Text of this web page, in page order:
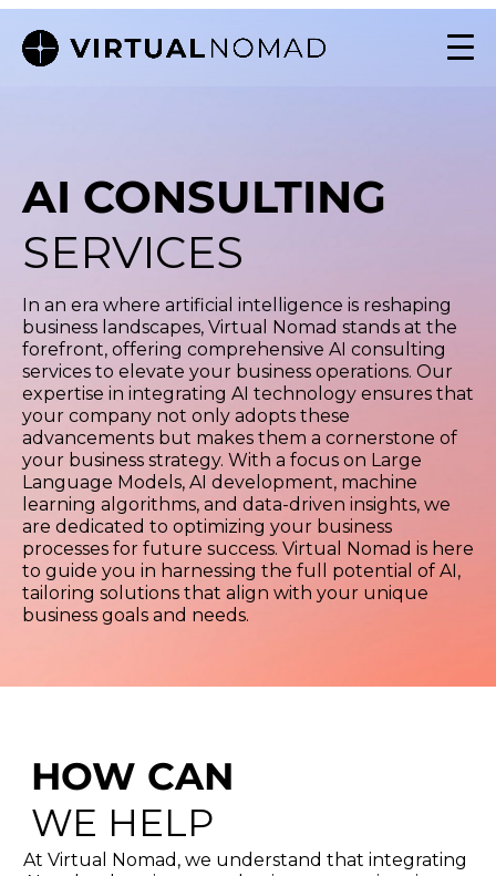
AI CONSULTING
SERVICES
In an era where artificial intelligence is reshaping
business landscapes, Virtual Nomad stands at the
forefront, offering comprehensive AI consulting
services to elevate your business operations. Our
expertise in integrating AI technology ensures that
your company not only adopts these
advancements but makes them a cornerstone of
your business strategy. With a focus on Large
Language Models, AI development, machine
learning algorithms, and data-driven insights, we
are dedicated to optimizing your business
processes for future success. Virtual Nomad is here
to guide you in harnessing the full potential of AI,
tailoring solutions that align with your unique
business goals and needs.
HOW CAN
WE HELP
At Virtual Nomad, we understand that integrating